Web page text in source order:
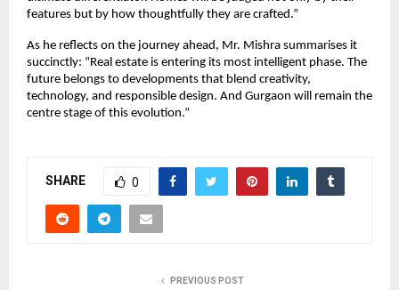
features but by how thoughtfully they are crafted.”
As he reflects on the journey ahead, Mr. Mishra summarises it
succinctly: “Real estate is entering its most intelligent phase. The
future belongs to developments that blend creativity,
technology, and responsible design. And Gurgaon will remain the
centre stage of this evolution.”
SHARE 0
PREVIOUS POST